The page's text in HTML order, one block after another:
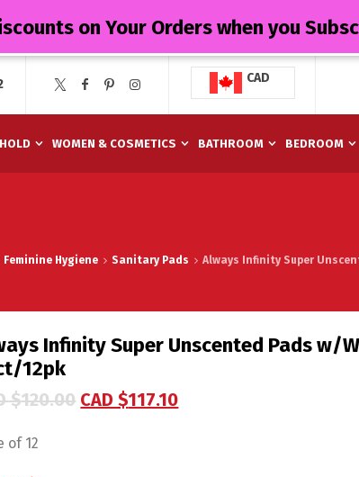
CAD
WOMEN & COSMETICS BATHROOM BEDROOM
Feminine Hygiene Sanitary Pads Always Infinity Super
Infinity Super Unscented Pads w/
12pk
$120.00 CAD $117.10
of 12
on Your Orders when you